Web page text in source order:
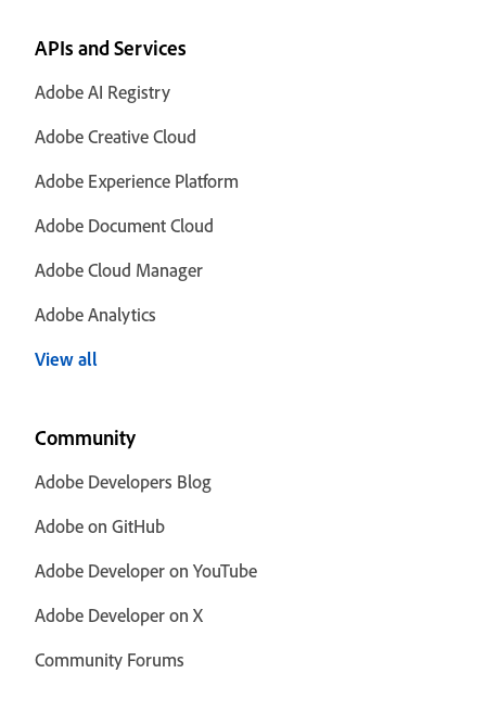
APIs and Services
Adobe AI Registry
Adobe Creative Cloud
Adobe Experience Platform
Adobe Document Cloud
Adobe Cloud Manager
Adobe Analytics
View all
Community
Adobe Developers Blog
Adobe on GitHub
Adobe Developer on YouTube
Adobe Developer on X
Community Forums